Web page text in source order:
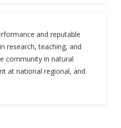
and reputable
research, teaching, and
community in natural
at national regional, and